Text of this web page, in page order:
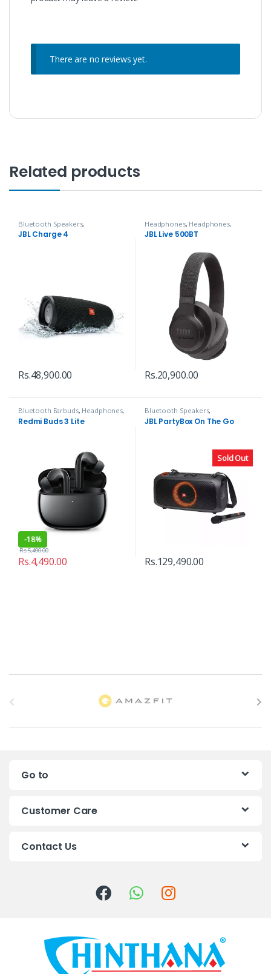
There are no reviews yet.
Related products
Bluetooth Speakers,
Headphones, Speakers & Audio
JBL Charge 4
Rs.48,900.00
Headphones, Headphones,
Speakers & Audio
JBL Live 500BT
Rs.20,900.00
Bluetooth Earbuds, Headphones,
Speakers & Audio
Redmi Buds 3 Lite
-18%
Rs.4,490.00
Rs.5,490.00
Sold Out
Bluetooth Speakers,
Headphones, Speakers & Audio
JBL PartyBox On The Go
Rs.129,490.00
a
Go to
Customer Care
Contact Us